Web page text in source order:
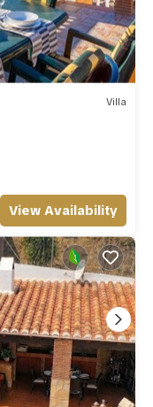
Villa
View Availability